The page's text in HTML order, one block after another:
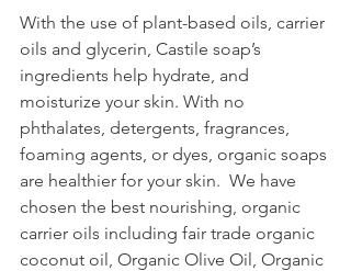
With the use of plant-based oils, carrier
oils and glycerin, Castile soap’s
ingredients help hydrate, and
moisturize your skin. With no
phthalates, detergents, fragrances,
foaming agents, or dyes, organic soaps
are healthier for your skin.  We have
chosen the best nourishing, organic
carrier oils including fair trade organic
coconut oil, Organic Olive Oil, Organic